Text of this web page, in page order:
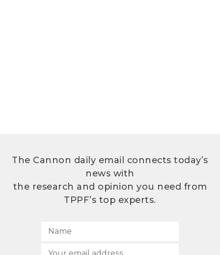
The Cannon daily email connects today’s
news with
the research and opinion you need from
TPPF’s top experts.